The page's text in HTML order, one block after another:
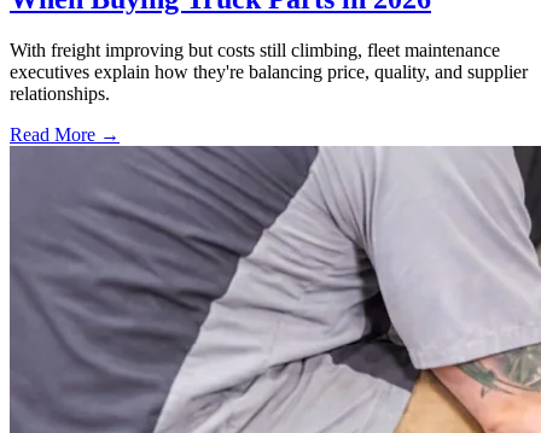
With freight improving but costs still climbing, fleet maintenance
executives explain how they're balancing price, quality, and supplier
relationships.
Read More →